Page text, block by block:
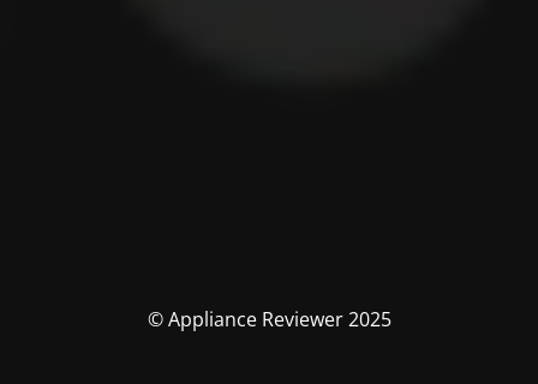
© Appliance Reviewer 2025